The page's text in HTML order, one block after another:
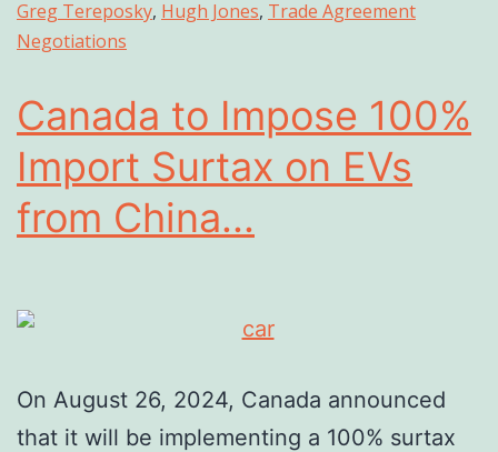
Greg Tereposky, Hugh Jones, Trade Agreement
Negotiations
Canada to Impose 100%
Import Surtax on EVs
from China...
On August 26, 2024, Canada announced
that it will be implementing a 100% surtax